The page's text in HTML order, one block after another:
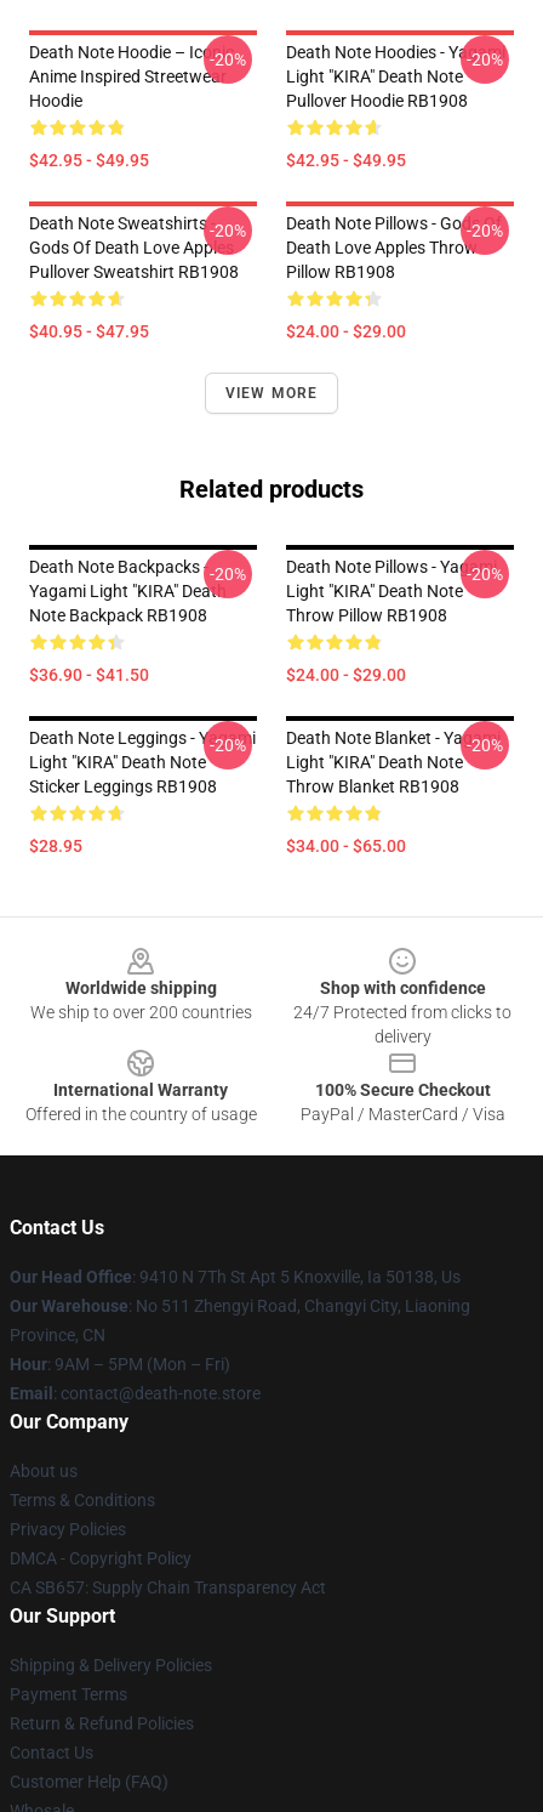
Death Note Hoodie – Iconic
Anime Inspired Streetwear
Hoodie
$42.95 - $49.95
-20%
Death Note Hoodies - Yagami
Light "KIRA" Death Note
Pullover Hoodie RB1908
$42.95 - $49.95
-20%
Death Note Sweatshirts -
Gods Of Death Love Apples
Pullover Sweatshirt RB1908
$40.95 - $47.95
-20%
Death Note Pillows - Gods Of
Death Love Apples Throw
Pillow RB1908
$24.00 - $29.00
-20%
VIEW MORE
Related products
Death Note Backpacks -
Yagami Light "KIRA" Death
Note Backpack RB1908
$36.90 - $41.50
-20%
Death Note Pillows - Yagami
Light "KIRA" Death Note
Throw Pillow RB1908
$24.00 - $29.00
-20%
Death Note Leggings - Yagami
Light "KIRA" Death Note
Sticker Leggings RB1908
$28.95
-20%
Death Note Blanket - Yagami
Light "KIRA" Death Note
Throw Blanket RB1908
$34.00 - $65.00
-20%
Worldwide shipping
We ship to over 200 countries
Shop with confidence
24/7 Protected from clicks to
delivery
International Warranty
Offered in the country of usage
100% Secure Checkout
PayPal / MasterCard / Visa
Contact Us
Our Head Office: 9410 N 7Th St Apt 5 Knoxville, Ia 50138, Us
Our Warehouse: No 511 Zhengyi Road, Changyi City, Liaoning
Province, CN
Hour: 9AM – 5PM (Mon – Fri)
Email : contact@death-note.store
Our Company
About us
Terms & Conditions
Privacy Policies
DMCA - Copyright Policy
CA SB657: Supply Chain Transparency Act
Our Support
Shipping & Delivery Policies
Payment Terms
Return & Refund Policies
Contact Us
Customer Help (FAQ)